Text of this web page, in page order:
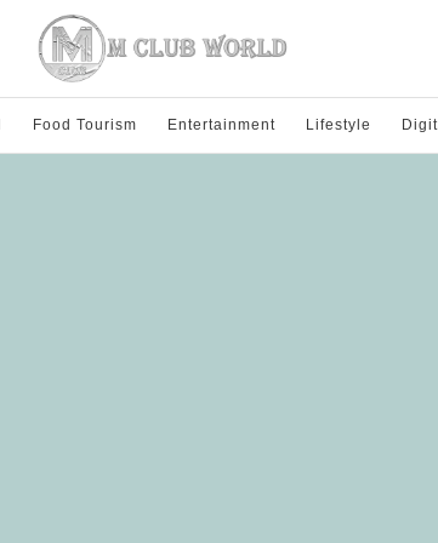
Food Tourism Entertainment Lifestyle